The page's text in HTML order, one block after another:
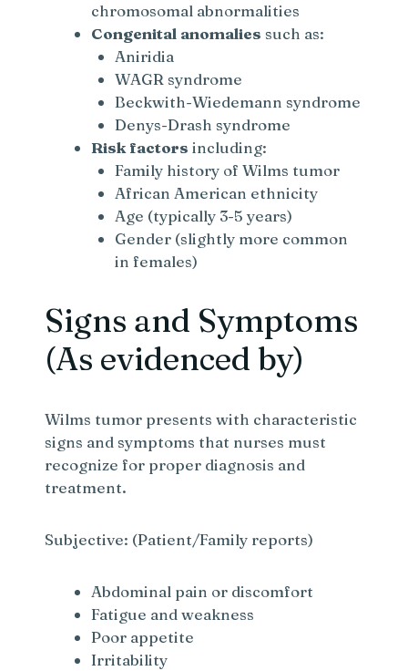
chromosomal abnormalities
Congenital anomalies such as:
Aniridia
WAGR syndrome
Beckwith-Wiedemann syndrome
Denys-Drash syndrome
Risk factors including:
Family history of Wilms tumor
African American ethnicity
Age (typically 3-5 years)
Gender (slightly more common
in females)
Signs and Symptoms
(As evidenced by)
Wilms tumor presents with characteristic
signs and symptoms that nurses must
recognize for proper diagnosis and
treatment.
Subjective: (Patient/Family reports)
Abdominal pain or discomfort
Fatigue and weakness
Poor appetite
Irritability